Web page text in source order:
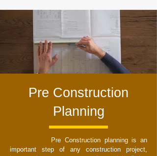
Pre Construction
Planning
Pre Construction planning is an
important step of any construction project,